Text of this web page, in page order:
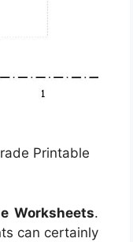
Printable
Worksheets.
can certainly